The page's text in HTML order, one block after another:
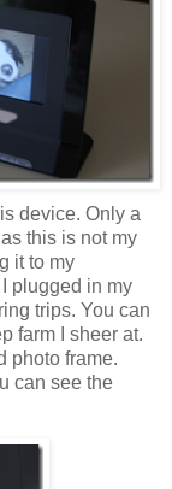
device. Only a
this is not my
it to my
plugged in my
trips. You can
farm I sheer at.
photo frame.
can see the